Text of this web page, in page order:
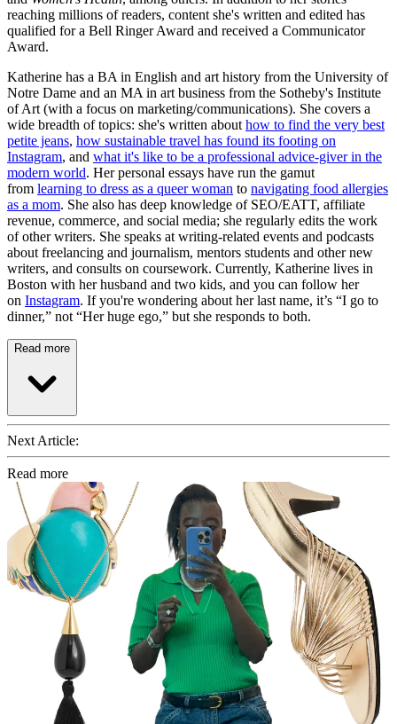
reaching millions of readers, content she's written and edited has
qualified for a Bell Ringer Award and received a Communicator
Award.
Katherine has a BA in English and art history from the University of
Notre Dame and an MA in art business from the Sotheby's Institute
of Art (with a focus on marketing/communications). She covers a
wide breadth of topics: she's written about how to find the very best
petite jeans, how sustainable travel has found its footing on
Instagram, and what it's like to be a professional advice-giver in the
modern world. Her personal essays have run the gamut
from learning to dress as a queer woman to navigating food allergies
as a mom. She also has deep knowledge of SEO/EATT, affiliate
revenue, commerce, and social media; she regularly edits the work
of other writers. She speaks at writing-related events and podcasts
about freelancing and journalism, mentors students and other new
writers, and consults on coursework. Currently, Katherine lives in
Boston with her husband and two kids, and you can follow her
on Instagram. If you're wondering about her last name, it’s “I go to
dinner,” not “Her huge ego,” but she responds to both.
Read more
Next Article:
Read more